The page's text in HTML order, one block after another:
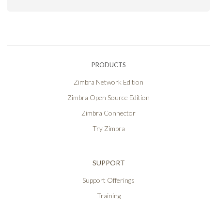
PRODUCTS
Zimbra Network Edition
Zimbra Open Source Edition
Zimbra Connector
Try Zimbra
SUPPORT
Support Offerings
Training